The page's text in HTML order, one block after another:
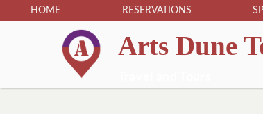
HOME RESERVATIONS
Arts Dune